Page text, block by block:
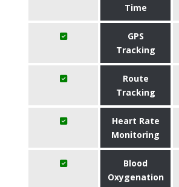
Time
GPS
Tracking
Route
Tracking
Heart Rate
Monitoring
Blood
Oxygenation